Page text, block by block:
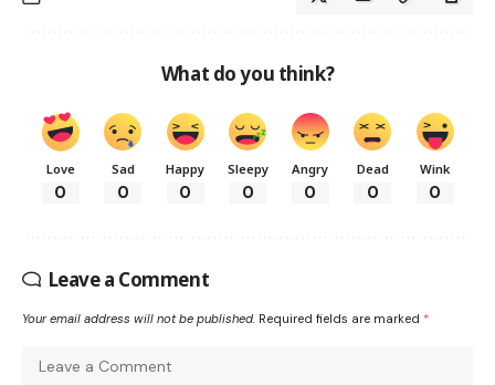
What do you think?
Love
0
Sad
0
Happy
0
Sleepy
0
Angry
0
Dead
0
Wink
0
Leave a Comment
Your email address will not be published. Required fields are marked *